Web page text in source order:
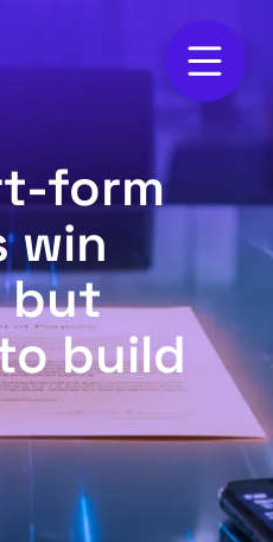
win
but
build